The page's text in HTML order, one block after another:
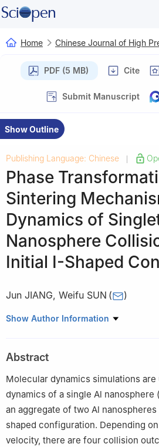
Home Chinese Journal of High
PDF (5 MB) Cite
Submit Manuscript
Show Outline
Publishing Language: Chinese
Phase
Sintering
Dynamics of
Nanosphere
Initial Ⅰ-Shaped
Jun JIANG, Weifu SUN ( )
Beijing Institute of Technology
Show Author Information
Abstract
Molecular dynamics simulations
dynamics of a single Al
an aggregate of two Al
shaped configuration. Depending
velocity, there are four collision